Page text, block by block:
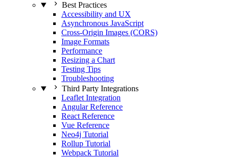
Best Practices
Accessibility and UX
Asynchronous JavaScript
Cross-Origin Images (CORS)
Image Formats
Performance
Resizing a Chart
Testing Tips
Troubleshooting
Third Party Integrations
Leaflet Integration
Angular Reference
React Reference
Vue Reference
Neo4j Tutorial
Rollup Tutorial
Webpack Tutorial